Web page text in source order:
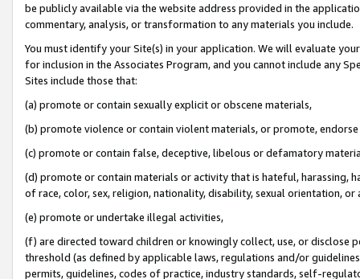
be publicly available via the website address provided in the
commentary, analysis, or transformation to any materials you include.
You must identify your Site(s) in your application. We will evaluate
for inclusion in the Associates Program, and you cannot include any
Sites include those that:
(a) promote or contain sexually explicit or obscene materials,
(b) promote violence or contain violent materials, or promote,
(c) promote or contain false, deceptive, libelous or defamatory
(d) promote or contain materials or activity that is hateful, harassing,
of race, color, sex, religion, nationality, disability, sexual orientation, or
(e) promote or undertake illegal activities,
(f) are directed toward children or knowingly collect, use, or
threshold (as defined by applicable laws, regulations and/or
permits, guidelines, codes of practice, industry standards, self-